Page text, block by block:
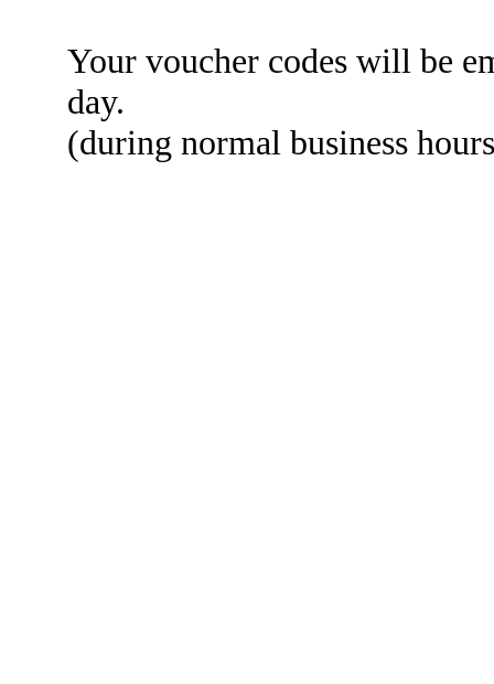
Your voucher codes will be
day.
(during normal business